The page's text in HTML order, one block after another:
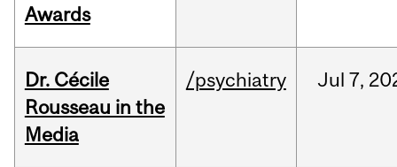
Awards
Dr. Cécile
Rousseau in the
Media
/psychiatry Jul 7,